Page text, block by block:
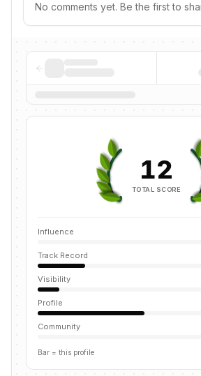
No comments yet. Be the first to
12
TOTAL SCORE
Influence
Track Record
Visibility
Profile
Community
Bar = this profile